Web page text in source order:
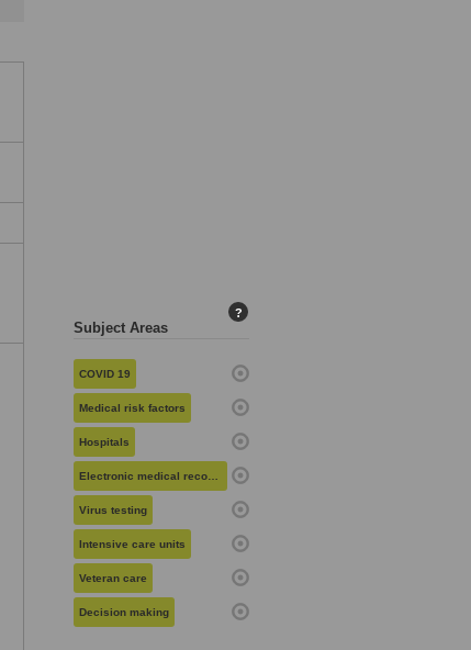
Subject Areas
?
COVID 19
Medical risk factors
Hospitals
Electronic medical records
Virus testing
Intensive care units
Veteran care
Decision making